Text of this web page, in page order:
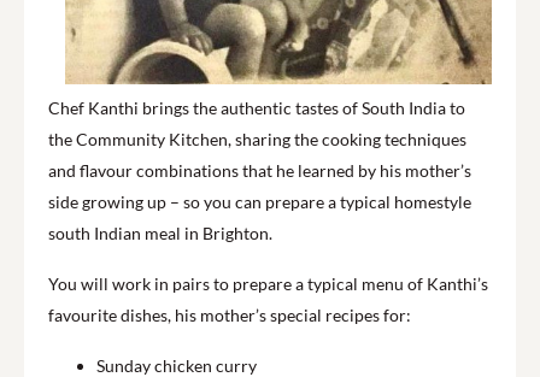
Chef Kanthi brings the authentic tastes of South India to
the Community Kitchen, sharing the cooking techniques
and flavour combinations that he learned by his mother’s
side growing up – so you can prepare a typical homestyle
south Indian meal in Brighton.
You will work in pairs to prepare a typical menu of Kanthi’s
favourite dishes, his mother’s special recipes for:
Sunday chicken curry